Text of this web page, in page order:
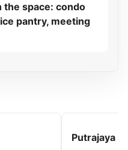
the space: condo
pantry, meeting
Putrajaya